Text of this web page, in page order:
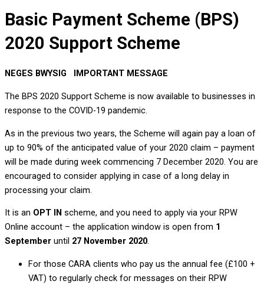
Basic Payment Scheme (BPS)
2020 Support Scheme
NEGES BWYSIG IMPORTANT MESSAGE
The BPS 2020 Support Scheme is now available to businesses in
response to the COVID-19 pandemic.
As in the previous two years, the Scheme will again pay a loan of
up to 90% of the anticipated value of your 2020 claim – payment
will be made during week commencing 7 December 2020. You are
encouraged to consider applying in case of a long delay in
processing your claim.
It is an OPT IN scheme, and you need to apply via your RPW
Online account – the application window is open from 1
September until 27 November 2020.
For those CARA clients who pay us the annual fee (£100 +
VAT) to regularly check for messages on their RPW